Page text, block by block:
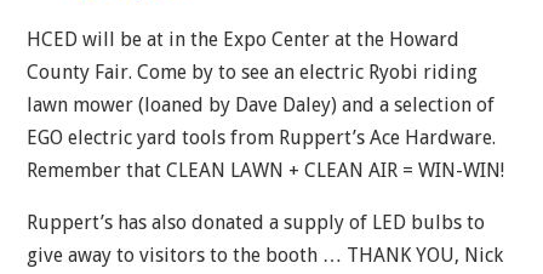
HCED will be at in the Expo Center at the Howard
County Fair. Come by to see an electric Ryobi riding
lawn mower (loaned by Dave Daley) and a selection of
EGO electric yard tools from Ruppert’s Ace Hardware.
Remember that CLEAN LAWN + CLEAN AIR = WIN-WIN!
Ruppert’s has also donated a supply of LED bulbs to
give away to visitors to the booth … THANK YOU, Nick